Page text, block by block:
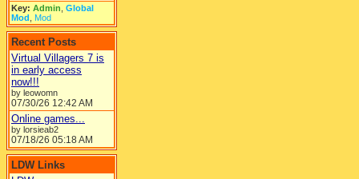
Key: Admin Global
Mod Mod
Recent Posts
Virtual Villagers 7 is
in early access
now!!!
by leowomn
07/30/26 12:42 AM
Online games...
by lorsieab2
07/18/26 05:18 AM
LDW Links